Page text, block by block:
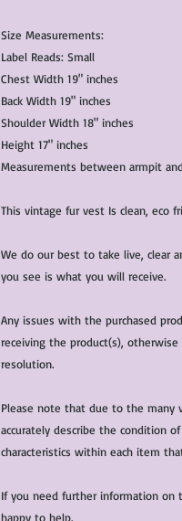
Size Measurements:
Label Reads: Small
Chest Width 19" inches
Back Width 19" inches
Shoulder Width 18" inches
Height 17" inches
Measurements between armpit
This vintage fur vest Is clean, eco
We do our best to take live, clear
you see is what you will receive.
Any issues with the purchased
receiving the product(s),
resolution.
Please note that due to the
accurately describe the condition
characteristics within each item
If you need further information on
happy to help.